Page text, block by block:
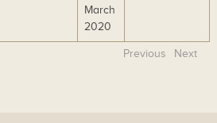
March
2020
ad
Previous Next